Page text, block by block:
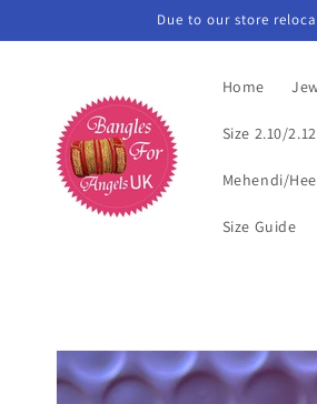
Due to our store
Home
Size 2.10/2.12
Mehendi/
Size Guide
Skip to
product
information